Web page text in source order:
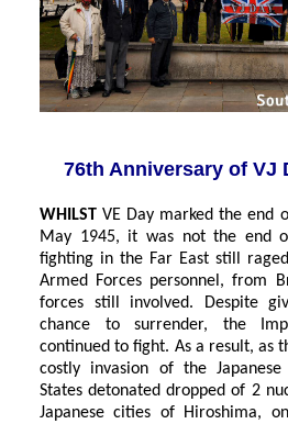
76th Anniversary of VJ
WHILST VE Day marked the end
May 1945, it was not the end
fighting in the Far East still
Armed Forces personnel, from
forces still involved. Despite
chance to surrender, the
continued to fight. As a result, as
costly invasion of the
States detonated dropped of 2
Japanese cities of Hiroshima,